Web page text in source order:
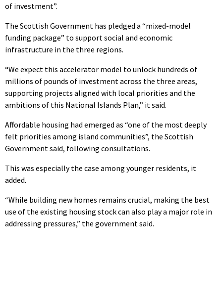
of investment”.
The Scottish Government has pledged a “mixed-model
funding package” to support social and economic
infrastructure in the three regions.
“We expect this accelerator model to unlock hundreds of
millions of pounds of investment across the three areas,
supporting projects aligned with local priorities and the
ambitions of this National Islands Plan,” it said.
Affordable housing had emerged as “one of the most deeply
felt priorities among island communities”, the Scottish
Government said, following consultations.
This was especially the case among younger residents, it
added.
“While building new homes remains crucial, making the best
use of the existing housing stock can also play a major role in
addressing pressures,” the government said.